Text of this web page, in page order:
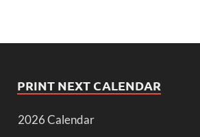
PRINT NEXT CALENDAR
2026 Calendar